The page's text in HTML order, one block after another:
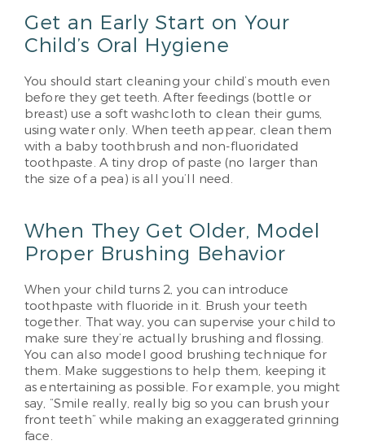
Get an Early Start on Your
Child’s Oral Hygiene
You should start cleaning your child’s mouth even
before they get teeth. After feedings (bottle or
breast) use a soft washcloth to clean their gums,
using water only. When teeth appear, clean them
with a baby toothbrush and non-fluoridated
toothpaste. A tiny drop of paste (no larger than
the size of a pea) is all you’ll need.
When They Get Older, Model
Proper Brushing Behavior
When your child turns 2, you can introduce
toothpaste with fluoride in it. Brush your teeth
together. That way, you can supervise your child to
make sure they’re actually brushing and flossing.
You can also model good brushing technique for
them. Make suggestions to help them, keeping it
as entertaining as possible. For example, you might
say, “Smile really, really big so you can brush your
front teeth” while making an exaggerated grinning
face.